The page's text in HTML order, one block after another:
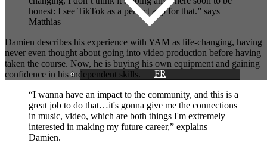
FR
honest: I see TikTok as a perfect app for that.” says
Matthias
Damien describes his experience with YAM as life-changing, having
never even thought about going into video production before having
taken the course. Now, he is buying his own equipment and gaining
confidence in his independent skills.
“I wanna have an impact to the community, and this is a
great job to do that…it's gonna give me the connections
in music, video, which are both things I'm extremely
interested in making my future career,” explains
Damien.